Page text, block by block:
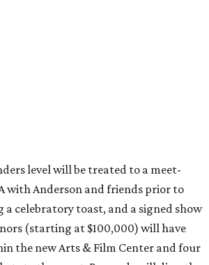
level will be treated to a meet-
with Anderson and friends prior to
a celebratory toast, and a signed show
(starting at $100,000) will have
the new Arts & Film Center and four